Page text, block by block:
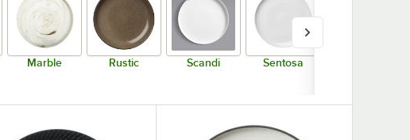
Marble Rustic Scandi Sentosa